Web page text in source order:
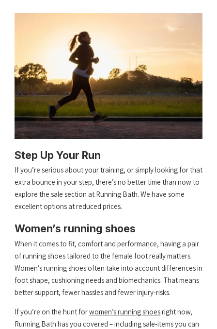
Step Up Your Run
If you’re serious about your training, or simply looking for that
extra bounce in your step, there’s no better time than now to
explore the sale section at Running Bath. We have some
excellent options at reduced prices.
Women’s running shoes
When it comes to fit, comfort and performance, having a pair
of running shoes tailored to the female foot really matters.
Women’s running shoes often take into account differences in
foot shape, cushioning needs and biomechanics. That means
better support, fewer hassles and fewer injury-risks.
If you’re on the hunt forwomen’s running shoesright now,
Running Bath has you covered – including sale-items you can